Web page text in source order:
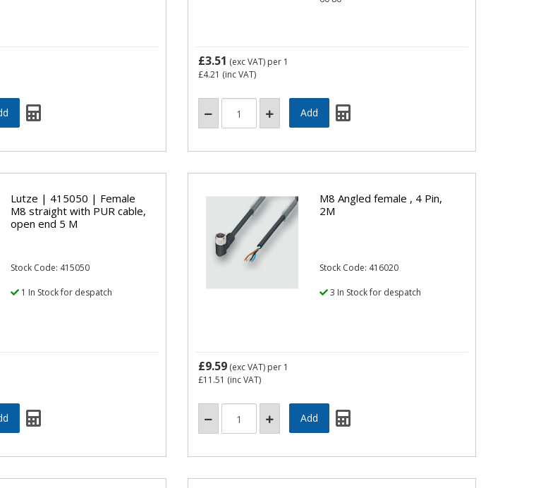
£3.51 (exc VAT) per 1
£4.21 (inc VAT)
Lutze | 415050 | Female
M8 straight with PUR cable,
open end 5 M
Stock Code: 415050
1 In Stock for despatch
M8 Angled female , 4 Pin,
2M
Stock Code: 416020
3 In Stock for despatch
£9.59 (exc VAT) per 1
£11.51 (inc VAT)